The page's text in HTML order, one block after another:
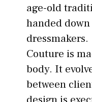
age-old
handed
dressmakers.
Couture is
body. It
between